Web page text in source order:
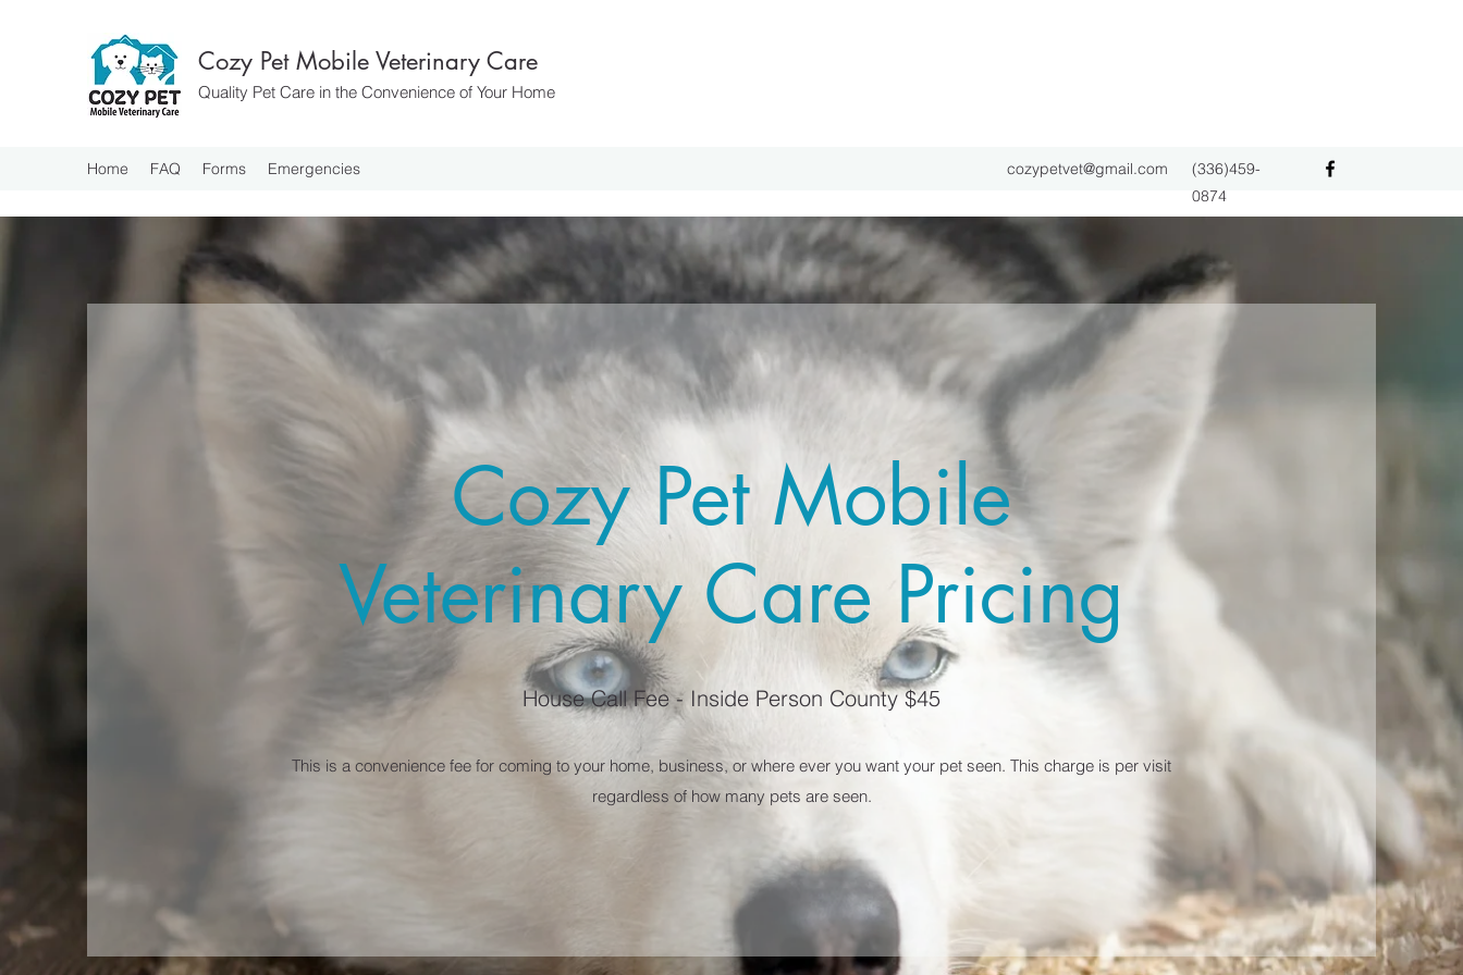
Cozy Pet Mobile Veterinary Care
Quality Pet Care in the Convenience of Your Home
Home FAQ Forms Emergencies cozypetvet@gmail.com
(336)459-
0874
Cozy Pet Mobile
Veterinary Care Pricing
House Call Fee - Inside Person County $45
This is a convenience fee for coming to your home, business, or where ever you want your pet seen. This charge is per visit
regardless of how many pets are seen.